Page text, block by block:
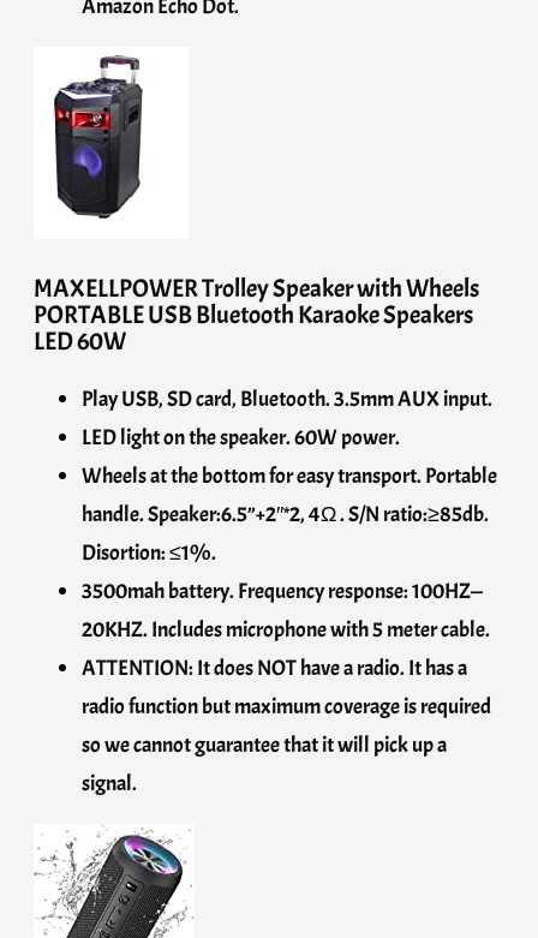
MAXELLPOWER Trolley Speaker with Wheels
PORTABLE USB Bluetooth Karaoke Speakers
LED 60W
Play USB, SD card, Bluetooth. 3.5mm AUX input.
LED light on the speaker. 60W power.
Wheels at the bottom for easy transport. Portable
handle. Speaker:6.5”+2″*2, 4Ω . S/N ratio:≥85db.
Disortion: ≤1%.
3500mah battery. Frequency response: 100HZ—
20KHZ. Includes microphone with 5 meter cable.
ATTENTION: It does NOT have a radio. It has a
radio function but maximum coverage is required
so we cannot guarantee that it will pick up a
signal.